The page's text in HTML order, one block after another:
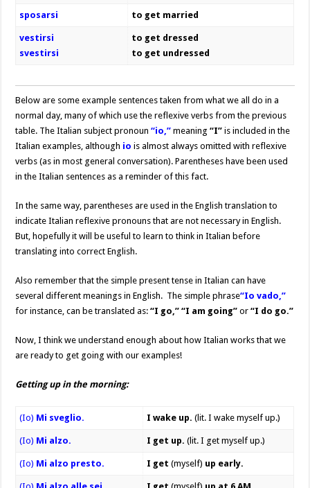
sposarsi to get married
vestirsi
svestirsi
to get dressed
to get undressed
Below are some example sentences taken from what we all do in a
normal day, many of which use the reflexive verbs from the previous
table. The Italian subject pronoun“io,”meaning “I” is included in the
Italian examples, although iois almost always omitted with reflexive
verbs (as in most general conversation). Parentheses have been used
in the Italian sentences as a reminder of this fact.
In the same way, parentheses are used in the English translation to
indicate Italian reflexive pronouns that are not necessary in English.
But, hopefully it will be useful to learn to think in Italian before
translating into correct English.
Also remember that the simple present tense in Italian can have
several different meanings in English. The simple phrase“Io vado,”
for instance, can be translated as: “I go,” “I am going” or“I do go.”
Now, I think we understand enough about how Italian works that we
are ready to get going with our examples!
Getting up in the morning:
(Io) Mi sveglio. I wake up. (lit. I wake myself up.)
(Io) Mi alzo. I get up. (lit. I get myself up.)
(Io) Mi alzo presto. I get (myself) up early.